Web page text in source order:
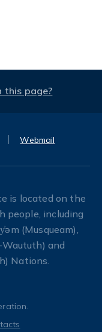
this page?
Webmail
is located on the
people, including
(Musqueam),
and
Nations.